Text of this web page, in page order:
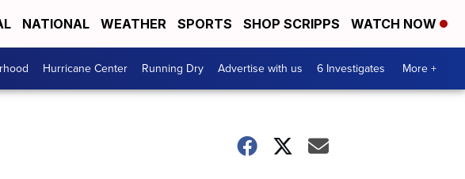
NATIONAL WEATHER SPORTS SHOP SCRIPPS WATCH NOW
Hurricane Center Running Dry Advertise with us 6 Investigates More +